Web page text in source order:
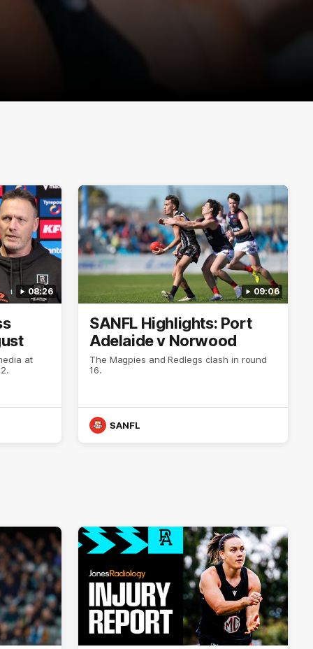
08:26
at
09:06
SANFL Highlights: Port
Adelaide v Norwood
The Magpies and Redlegs clash in round
16.
SANFL